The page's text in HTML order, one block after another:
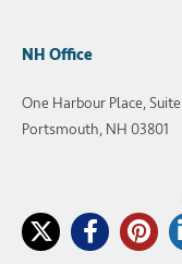
NH Office
One Harbour Place, Suite
Portsmouth, NH 03801